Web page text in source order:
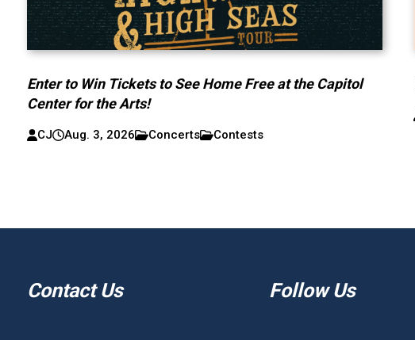
Enter to Win Tickets to See Home Free at the Capitol
Center for the Arts!
CJ Aug. 3, 2026 Concerts Contests
Contact Us Follow Us